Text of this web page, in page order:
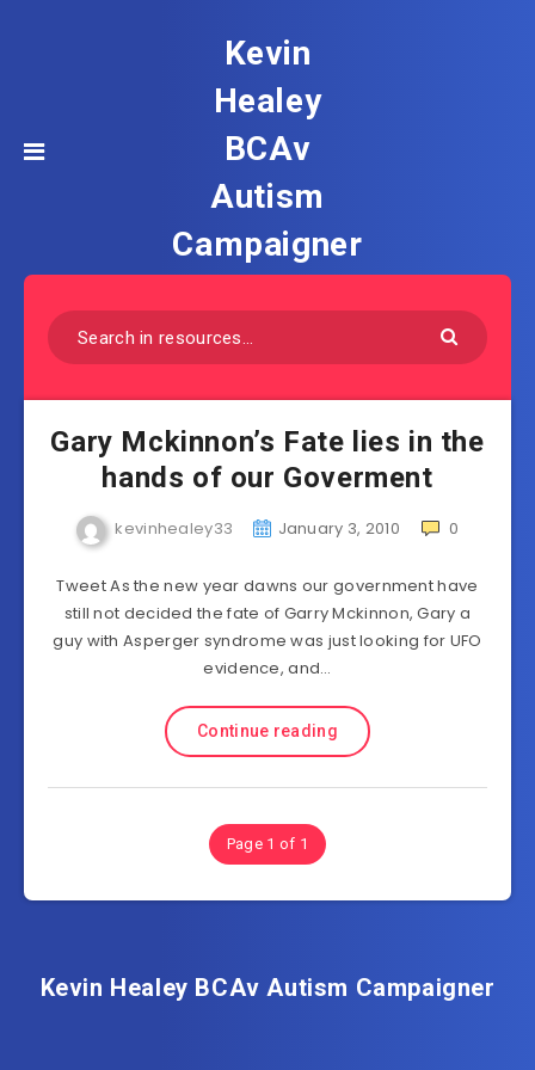
Kevin
Healey
BCAv
Autism
Campaigner
Gary Mckinnon’s Fate lies in the
hands of our Goverment
kevinhealey33 January 3, 2010 0
Tweet As the new year dawns our government have
still not decided the fate of Garry Mckinnon, Gary a
guy with Asperger syndrome was just looking for UFO
evidence, and…
Continue reading
Page 1 of 1
Kevin Healey BCAv Autism Campaigner